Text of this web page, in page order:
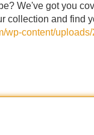
We've got you
collection and find
wp-content/